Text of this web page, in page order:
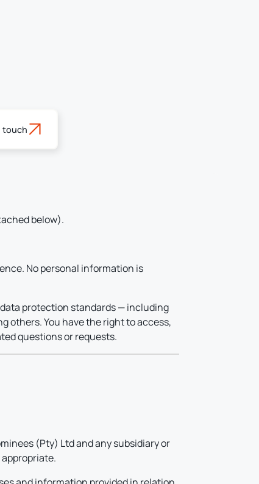
touch
below).
No personal information is
protection standards — including
others. You have the right to access,
questions or requests.
(Pty) Ltd and any subsidiary or